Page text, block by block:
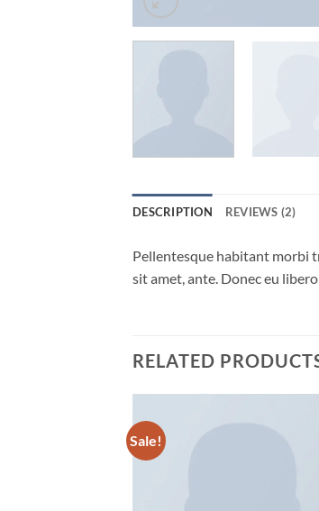
DESCRIPTION REVIEWS (2)
Pellentesque habitant morbi
sit amet, ante. Donec eu
RELATED
Sale!